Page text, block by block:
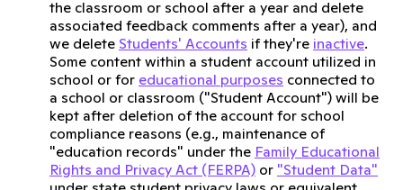
the classroom or school after a year and delete
associated feedback comments after a year), and
we delete Students' Accounts if they're inactive.
Some content within a student account utilized in
school or for educational purposes connected to
a school or classroom ("Student Account") will be
kept after deletion of the account for school
compliance reasons (e.g., maintenance of
"education records" under the Family Educational
Rights and Privacy Act (FERPA) or "Student Data"